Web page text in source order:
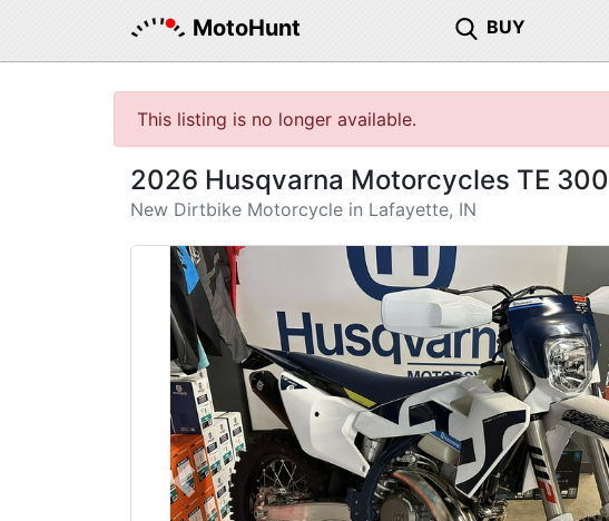
MotoHunt BUY
This listing is no longer available.
2026 Husqvarna Motorcycles TE 300
New Dirtbike Motorcycle in Lafayette, IN
Previous